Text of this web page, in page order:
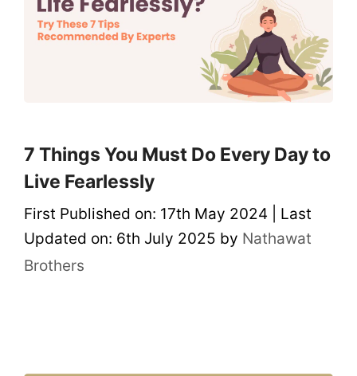
7 Things You Must Do Every Day to
Live Fearlessly
First Published on: 17th May 2024
Last
Updated on: 6th July 2025 by Nathawat
Brothers